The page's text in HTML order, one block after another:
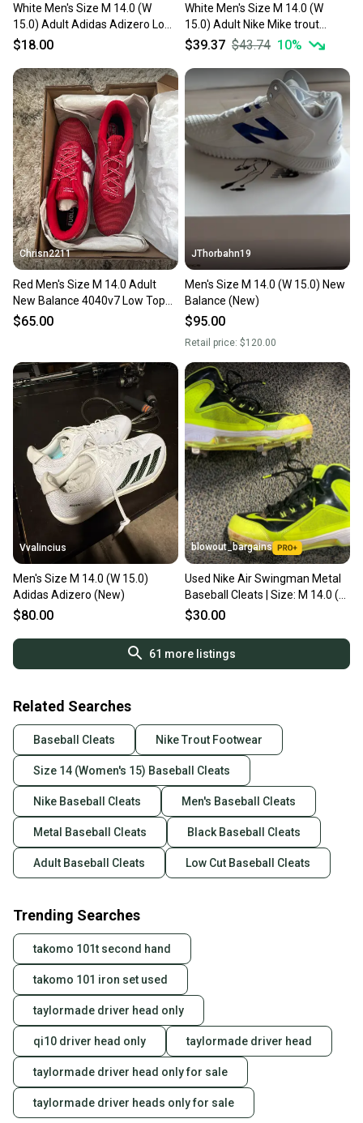
White Men's Size M 14.0 (W
15.0) Adult Adidas Adizero Low
Top Molded Cleats (Used)
$18.00
White Men's Size M 14.0 (W
15.0) Adult Nike Mike trout
Molded Cleats Cleats (Used)
$39.37 $43.74 10%
Chrisn2211
Red Men's Size M 14.0 Adult
New Balance 4040v7 Low Top
Metal (New)
$65.00
JThorbahn19
Men's Size M 14.0 (W 15.0) New
Balance (New)
$95.00
Retail price: $120.00
Vvalincius
Men's Size M 14.0 (W 15.0)
Adidas Adizero (New)
$80.00
blowout_bargains
Used Nike Air Swingman Metal
Baseball Cleats | Size: M 14.0 (W
15.0)
$30.00
61 more listings
Related Searches
Baseball Cleats Nike Trout Footwear
Size 14 (Women's 15) Baseball Cleats
Nike Baseball Cleats Men's Baseball Cleats
Metal Baseball Cleats Black Baseball Cleats
Adult Baseball Cleats Low Cut Baseball Cleats
Trending Searches
takomo 101t second hand
takomo 101 iron set used
taylormade driver head only
qi10 driver head only taylormade driver head
taylormade driver head only for sale
taylormade driver heads only for sale